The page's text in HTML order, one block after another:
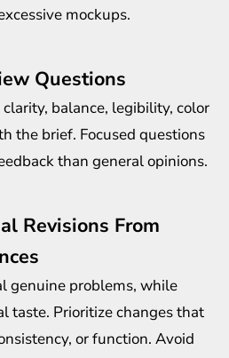
mockups.
Questions
balance, legibility, color
the brief. Focused questions
than general opinions.
Revisions From
genuine problems, while
taste. Prioritize changes that
or function. Avoid